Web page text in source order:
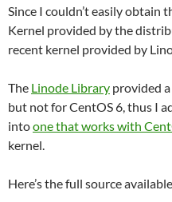
Since I couldn’t easily obtain
Kernel provided by the
recent kernel provided by
The Linode Library provided
but not for CentOS 6, thus I
intoone that works with
kernel.
Here’s the full source